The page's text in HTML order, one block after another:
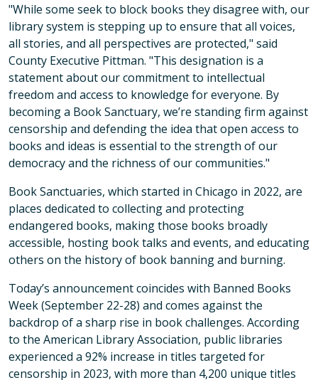
"While some seek to block books they disagree with, our
library system is stepping up to ensure that all voices,
all stories, and all perspectives are protected," said
County Executive Pittman. "This designation is a
statement about our commitment to intellectual
freedom and access to knowledge for everyone. By
becoming a Book Sanctuary, we’re standing firm against
censorship and defending the idea that open access to
books and ideas is essential to the strength of our
democracy and the richness of our communities."
Book Sanctuaries, which started in Chicago in 2022, are
places dedicated to collecting and protecting
endangered books, making those books broadly
accessible, hosting book talks and events, and educating
others on the history of book banning and burning.
Today’s announcement coincides with Banned Books
Week (September 22-28) and comes against the
backdrop of a sharp rise in book challenges. According
to the American Library Association, public libraries
experienced a 92% increase in titles targeted for
censorship in 2023, with more than 4,200 unique titles